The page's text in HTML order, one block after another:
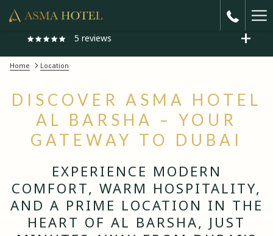
5 reviews
Previous
One of the best hotel i came from india around 9 am in the morning
mr taher he is amazing parson
Faheem
Home Location
DISCOVER ASMA HOTEL
AL BARSHA – YOUR
GATEWAY TO DUBAI
EXPERIENCE MODERN
COMFORT, WARM HOSPITALITY,
AND A PRIME LOCATION IN THE
HEART OF AL BARSHA, JUST